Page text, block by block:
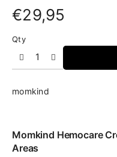
€29,95
Qty
momkind
Momkind Hemocare
Areas